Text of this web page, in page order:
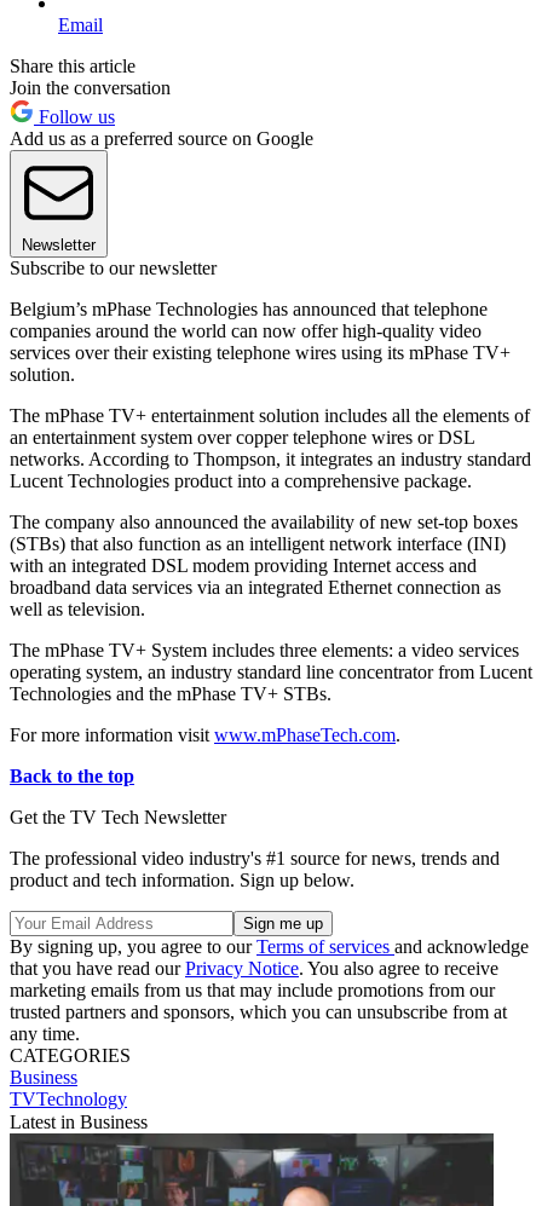
Email
Share this article
Join the conversation
Follow us
Add us as a preferred source on Google
Newsletter
Subscribe to our newsletter
Belgium’s mPhase Technologies has announced that telephone
companies around the world can now offer high-quality video
services over their existing telephone wires using its mPhase TV+
solution.
The mPhase TV+ entertainment solution includes all the elements of
an entertainment system over copper telephone wires or DSL
networks. According to Thompson, it integrates an industry standard
Lucent Technologies product into a comprehensive package.
The company also announced the availability of new set-top boxes
(STBs) that also function as an intelligent network interface (INI)
with an integrated DSL modem providing Internet access and
broadband data services via an integrated Ethernet connection as
well as television.
The mPhase TV+ System includes three elements: a video services
operating system, an industry standard line concentrator from Lucent
Technologies and the mPhase TV+ STBs.
For more information visit www.mPhaseTech.com.
Back to the top
Get the TV Tech Newsletter
The professional video industry's #1 source for news, trends and
product and tech information. Sign up below.
By signing up, you agree to ourTerms of services and acknowledge
that you have read ourPrivacy Notice. You also agree to receive
marketing emails from us that may include promotions from our
trusted partners and sponsors, which you can unsubscribe from at
any time.
CATEGORIES
Business
TVTechnology
Latest in Business